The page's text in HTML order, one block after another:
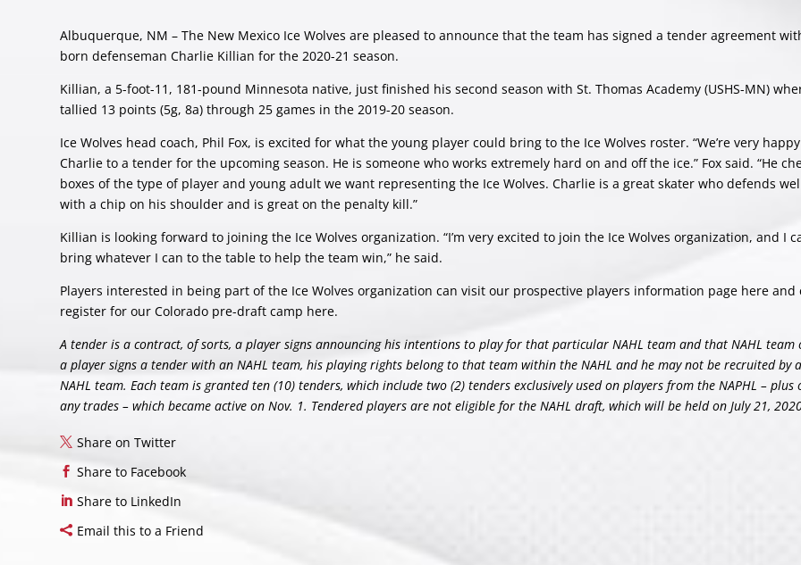
Albuquerque, NM – The New Mexico Ice Wolves are pleased to announce that the team has signed a tender agreement
born defenseman Charlie Killian for the 2020-21 season.
Killian, a 5-foot-11, 181-pound Minnesota native, just finished his second season with St. Thomas Academy (USHS-MN)
tallied 13 points (5g, 8a) through 25 games in the 2019-20 season.
Ice Wolves head coach, Phil Fox, is excited for what the young player could bring to the Ice Wolves roster. “We’re very
Charlie to a tender for the upcoming season. He is someone who works extremely hard on and off the ice.” Fox said. “He
boxes of the type of player and young adult we want representing the Ice Wolves. Charlie is a great skater who defends
with a chip on his shoulder and is great on the penalty kill.”
Killian is looking forward to joining the Ice Wolves organization. “I’m very excited to join the Ice Wolves organization, and I
bring whatever I can to the table to help the team win,” he said.
Players interested in being part of the Ice Wolves organization can visit our prospective players information page here and
register for our Colorado pre-draft camp here.
A tender is a contract, of sorts, a player signs announcing his intentions to play for that particular NAHL team and that NAHL team
a player signs a tender with an NAHL team, his playing rights belong to that team within the NAHL and he may not be recruited by
NAHL team. Each team is granted ten (10) tenders, which include two (2) tenders exclusively used on players from the NAPHL – plus
any trades – which became active on Nov. 1. Tendered players are not eligible for the NAHL draft, which will be held on July 21,
Share on Twitter
Share to Facebook
Share to LinkedIn
Email this to a Friend